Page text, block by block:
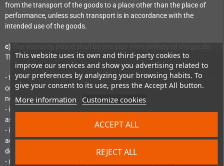
This website uses its own and third-party cookies to
improve our services and show you advertising related to
your preferences by analyzing your browsing habits. To
give your consent to its use, press the Accept All button.
More information Customize cookies
REJECT ALL
ACCEPT ALL
from the transport of the goods to a place other than the place of
performance, unless such transport is in accordance with the
intended use of the goods.
c)
The shortening of the period shall not apply
- for culpable damage attributable to us arising from injury to life, limb
or health and for other damage caused intentionally or by gross
negligence;
- insofar as we have fraudulently concealed the defect or have
assumed a guarantee for the quality of the item;
- in the case of items which have been used for a building in
accordance with their customary use and have caused its
defectiveness;
- in the case of statutory rights of recourse that you may assert